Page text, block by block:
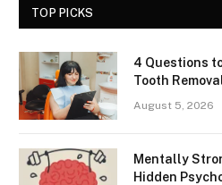
TOP PICKS
4 Questions
Tooth
August 5, 2026
Mentally
Hidden